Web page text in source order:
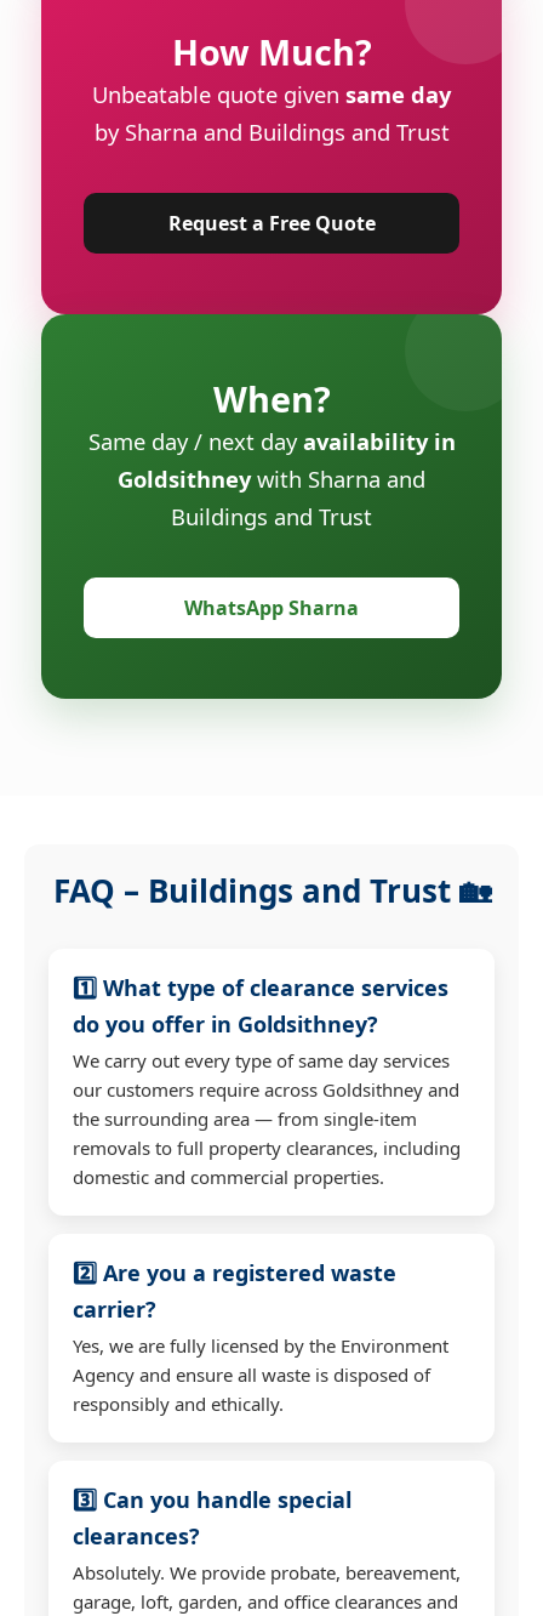
How Much?
Unbeatable quote given same day
by Sharna and Buildings and Trust
Request a Free Quote
When?
Same day / next dayavailability in
Goldsithneywith Sharna and
Buildings and Trust
WhatsApp Sharna
FAQ – Buildings and Trust 🏡
1️⃣ What type of clearance services
do you offer in Goldsithney?
We carry out every type of same day services
our customers require across Goldsithney and
the surrounding area — from single-item
removals to full property clearances, including
domestic and commercial properties.
2️⃣ Are you a registered waste
carrier?
Yes, we are fully licensed by the Environment
Agency and ensure all waste is disposed of
responsibly and ethically.
3️⃣ Can you handle special
clearances?
Absolutely. We provide probate, bereavement,
garage, loft, garden, and office clearances and